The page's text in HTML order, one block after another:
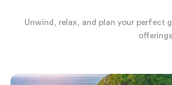
Unwind, relax, and plan your perfect